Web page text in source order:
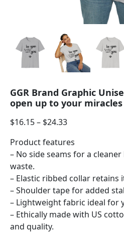
GGR Brand Graphic
open up to your miracles
$16.15– $24.33
Product features
– No side seams for a
waste.
– Elastic ribbed collar retains
– Shoulder tape for added
– Lightweight fabric ideal for
– Ethically made with US
and quality.